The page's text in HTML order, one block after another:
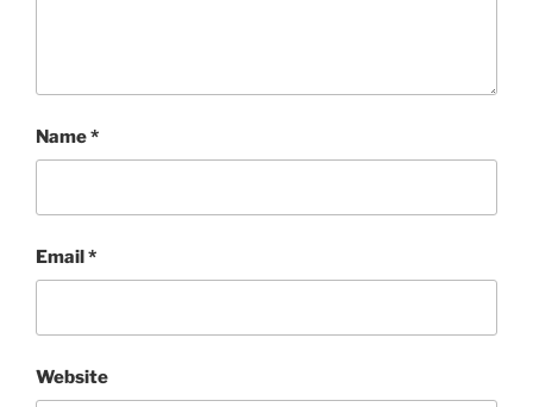
Name*
Email*
Website